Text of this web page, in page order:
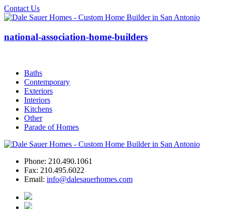
Contact Us
national-association-home-builders
Baths
Contemporary
Exteriors
Interiors
Kitchens
Other
Parade of Homes
Phone: 210.490.1061
Fax: 210.495.6022
Email: info@dalesauerhomes.com